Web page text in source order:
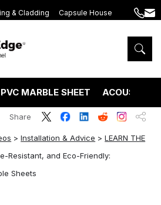
& Cladding Capsule House
+86
5575
PVC MARBLE SHEET ACOUSTIC
>Installation & Advice >LEARN THE
Resistant, and Eco-Friendly:
Sheets
Share